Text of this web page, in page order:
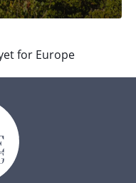
for Europe